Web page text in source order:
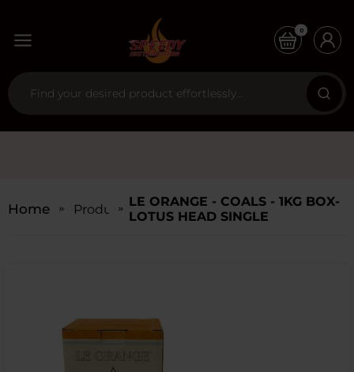
0
Home ProductsLE ORANGE - COALS - 1KG BOX-
LOTUS HEAD SINGLE